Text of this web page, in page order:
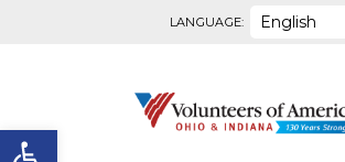
Open toolbar
LANGUAGE: